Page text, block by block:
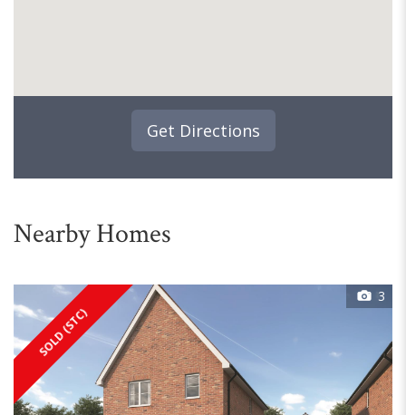
Get Directions
Nearby Homes
3
SOLD (STC)